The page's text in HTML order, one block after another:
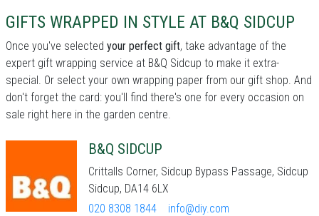
GIFTS WRAPPED IN STYLE AT B&Q SIDCUP
Once you've selected your perfect gift, take advantage of the
expert gift wrapping service at B&Q Sidcup to make it extra-
special. Or select your own wrapping paper from our gift shop. And
don't forget the card: you'll find there's one for every occasion on
sale right here in the garden centre.
B&Q SIDCUP
Crittalls Corner, Sidcup Bypass Passage, Sidcup
Sidcup, DA14 6LX
020 8308 1844
info@diy.com